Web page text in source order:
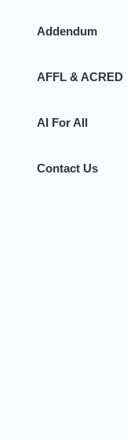
Addendum
AFFL & ACRED
AI For All
Contact Us